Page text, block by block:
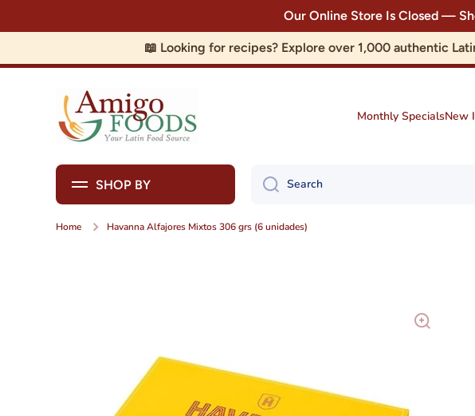
Our Online Store Is Closed —
📖 Looking for recipes? Explore over 1,000 authentic
Monthly SpecialsNew
SHOP BY Search
Home Havanna Alfajores Mixtos 306 grs (6 unidades)